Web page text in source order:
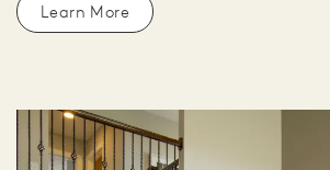
Learn More